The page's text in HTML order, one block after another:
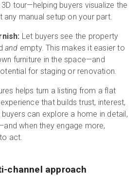
tour—helping buyers visualize the
any manual setup on your part.
Let buyers see the property
and empty. This makes it easier to
furniture in the space—and
for staging or renovation.
helps turn a listing from a flat
that builds trust, interest,
buyers can explore a home in detail,
when they engage more,
act.
channel approach